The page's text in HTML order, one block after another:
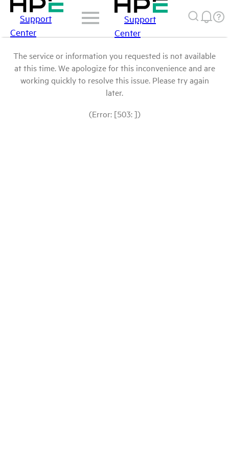
Support
Center
Support
Center
The service or information you requested is not available
at this time. We apologize for this inconvenience and are
working quickly to resolve this issue. Please try again
later.
(Error: [503: ])